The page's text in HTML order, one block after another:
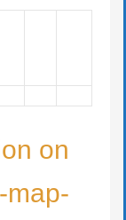
on
map-